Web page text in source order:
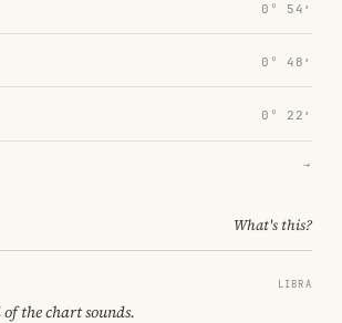
0° 54′
0° 48′
0° 22′
→
What's this?
LIBRA
the chart sounds.